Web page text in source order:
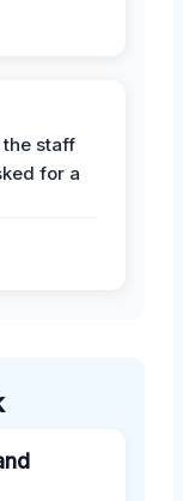
staff
for a